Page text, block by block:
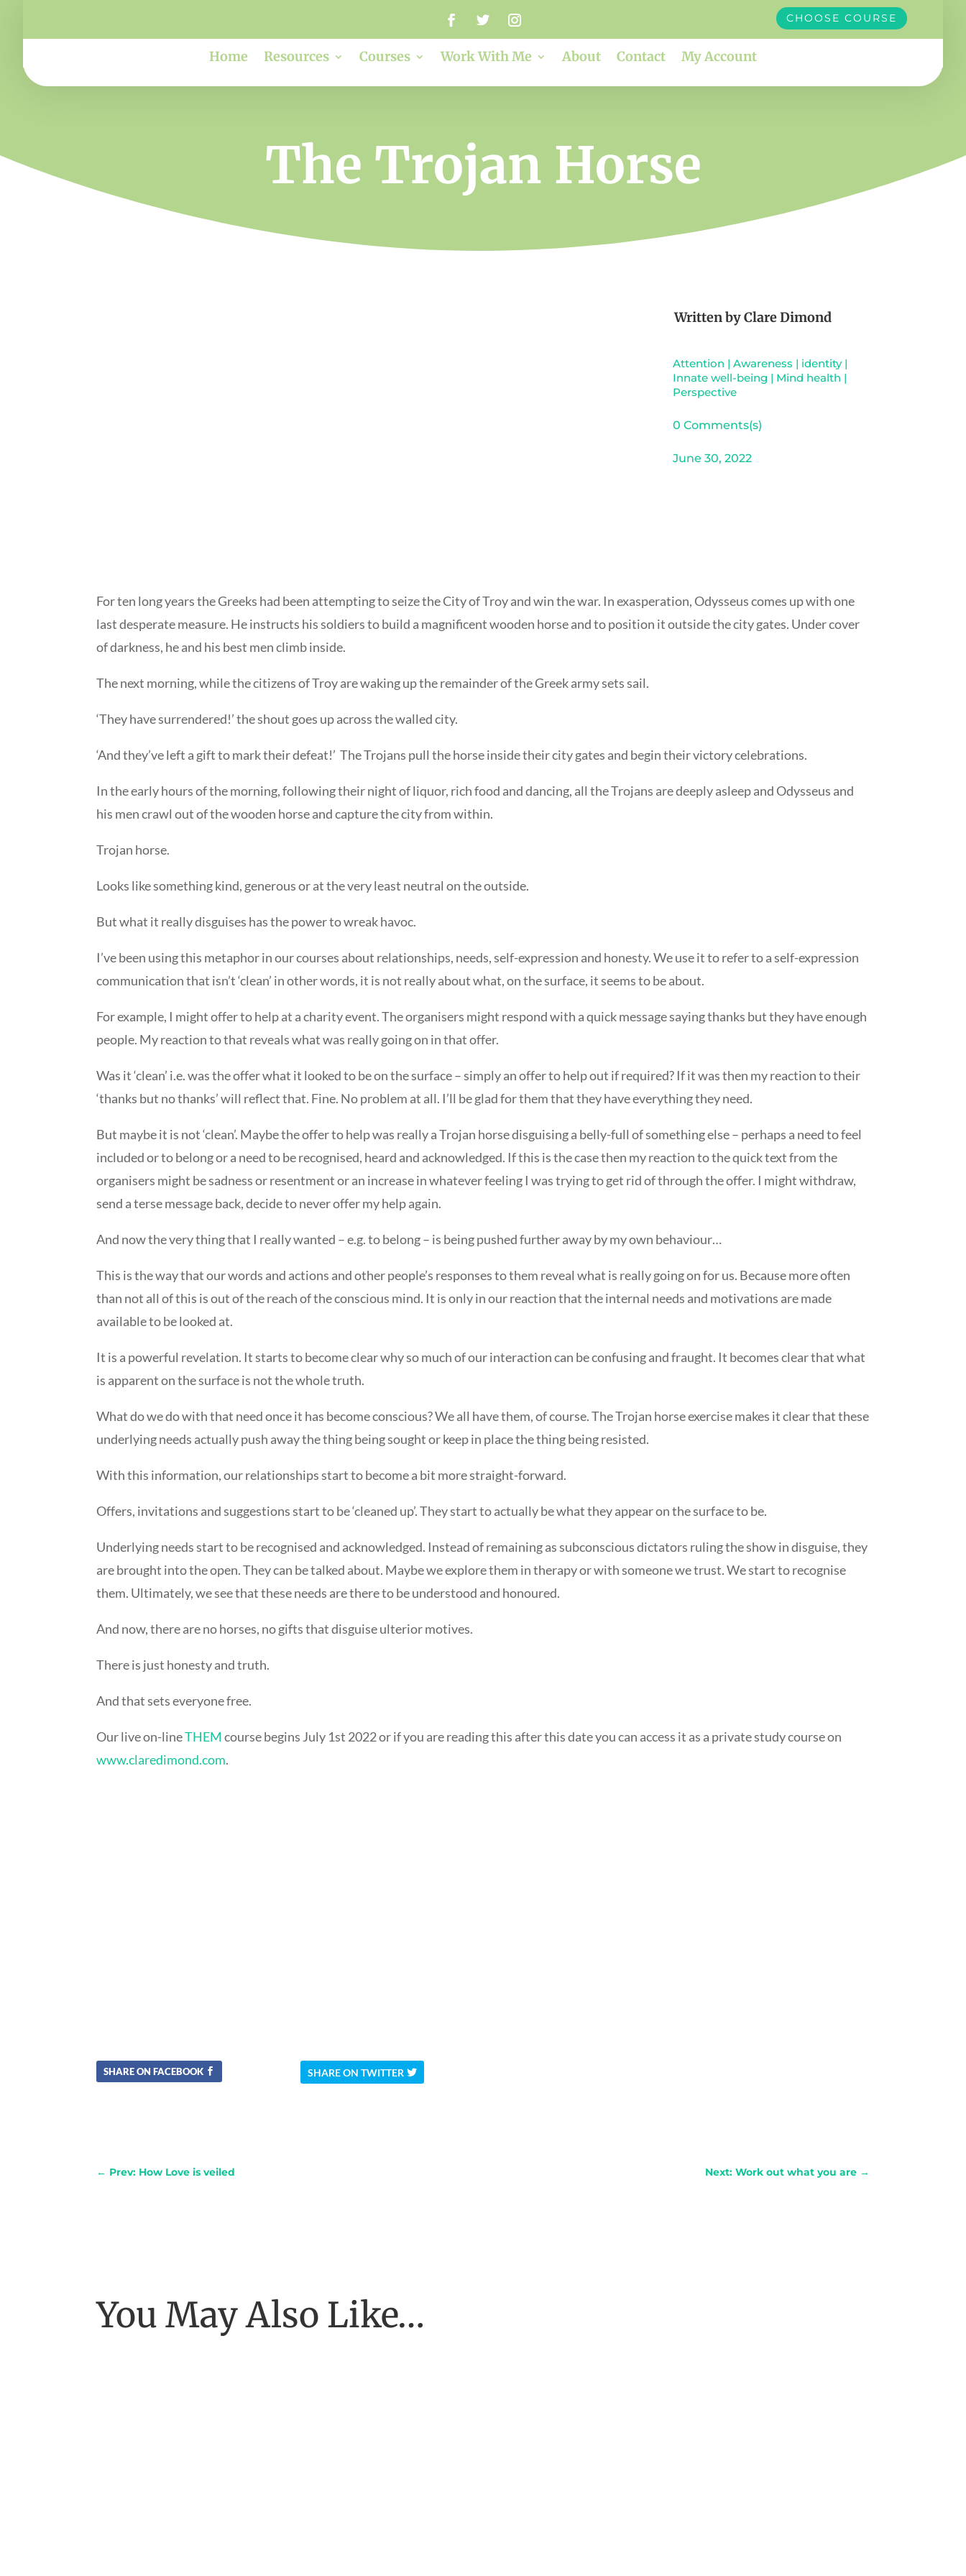
CHOOSE COURSE
Home Resources Courses Work With Me About Contact My Account
The Trojan Horse
Written byClare Dimond
Attention |Awareness | identity|
Innate well-being | Mind health |
Perspective
0 Comments(s)
June 30, 2022
For ten long years the Greeks had been attempting to seize the City of Troy and win the war. In exasperation, Odysseus comes up with one
last desperate measure. He instructs his soldiers to build a magnificent wooden horse and to position it outside the city gates. Under cover
of darkness, he and his best men climb inside.
The next morning, while the citizens of Troy are waking up the remainder of the Greek army sets sail.
‘They have surrendered!’ the shout goes up across the walled city.
‘And they’ve left a gift to mark their defeat!’ The Trojans pull the horse inside their city gates and begin their victory celebrations.
In the early hours of the morning, following their night of liquor, rich food and dancing, all the Trojans are deeply asleep and Odysseus and
his men crawl out of the wooden horse and capture the city from within.
Trojan horse.
Looks like something kind, generous or at the very least neutral on the outside.
But what it really disguises has the power to wreak havoc.
I’ve been using this metaphor in our courses about relationships, needs, self-expression and honesty. We use it to refer to a self-expression
communication that isn’t ‘clean’ in other words, it is not really about what, on the surface, it seems to be about.
For example, I might offer to help at a charity event. The organisers might respond with a quick message saying thanks but they have enough
people. My reaction to that reveals what was really going on in that offer.
Was it ‘clean’ i.e. was the offer what it looked to be on the surface – simply an offer to help out if required? If it was then my reaction to their
‘thanks but no thanks’ will reflect that. Fine. No problem at all. I’ll be glad for them that they have everything they need.
But maybe it is not ‘clean’. Maybe the offer to help was really a Trojan horse disguising a belly-full of something else – perhaps a need to feel
included or to belong or a need to be recognised, heard and acknowledged. If this is the case then my reaction to the quick text from the
organisers might be sadness or resentment or an increase in whatever feeling I was trying to get rid of through the offer. I might withdraw,
send a terse message back, decide to never offer my help again.
And now the very thing that I really wanted – e.g. to belong – is being pushed further away by my own behaviour…
This is the way that our words and actions and other people’s responses to them reveal what is really going on for us. Because more often
than not all of this is out of the reach of the conscious mind. It is only in our reaction that the internal needs and motivations are made
available to be looked at.
It is a powerful revelation. It starts to become clear why so much of our interaction can be confusing and fraught. It becomes clear that what
is apparent on the surface is not the whole truth.
What do we do with that need once it has become conscious? We all have them, of course. The Trojan horse exercise makes it clear that these
underlying needs actually push away the thing being sought or keep in place the thing being resisted.
With this information, our relationships start to become a bit more straight-forward.
Offers, invitations and suggestions start to be ‘cleaned up’. They start to actually be what they appear on the surface to be.
Underlying needs start to be recognised and acknowledged. Instead of remaining as subconscious dictators ruling the show in disguise, they
are brought into the open. They can be talked about. Maybe we explore them in therapy or with someone we trust. We start to recognise
them. Ultimately, we see that these needs are there to be understood and honoured.
And now, there are no horses, no gifts that disguise ulterior motives.
There is just honesty and truth.
And that sets everyone free.
Our live on-lineTHEM course begins July 1st 2022 or if you are reading this after this date you can access it as a private study course on
www.claredimond.com.
SHARE ON FACEBOOK SHARE ON TWITTER
← Prev: How Love is veiled Next: Work out what you are→
You May Also Like…